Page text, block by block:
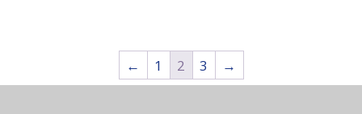
← 1 2 3 →